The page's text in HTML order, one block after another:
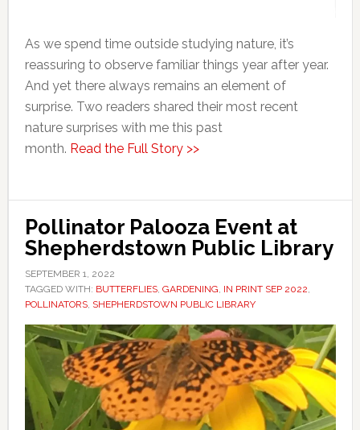
As we spend time outside studying nature, it’s
reassuring to observe familiar things year after year.
And yet there always remains an element of
surprise. Two readers shared their most recent
nature surprises with me this past
month. Read the Full Story >>
Pollinator Palooza Event at
Shepherdstown Public Library
SEPTEMBER 1, 2022
TAGGED WITH: BUTTERFLIES, GARDENING, IN PRINT SEP 2022,
POLLINATORS, SHEPHERDSTOWN PUBLIC LIBRARY